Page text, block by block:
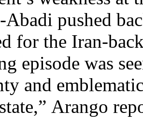
pushed
for the Iran-
episode was
and
Arango